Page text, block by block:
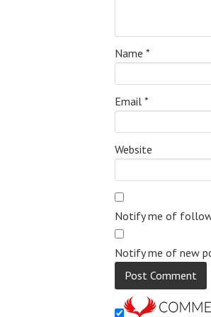
Name *
Email *
Website
Notify me of
Notify me of new